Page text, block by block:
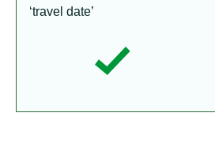
‘travel date’